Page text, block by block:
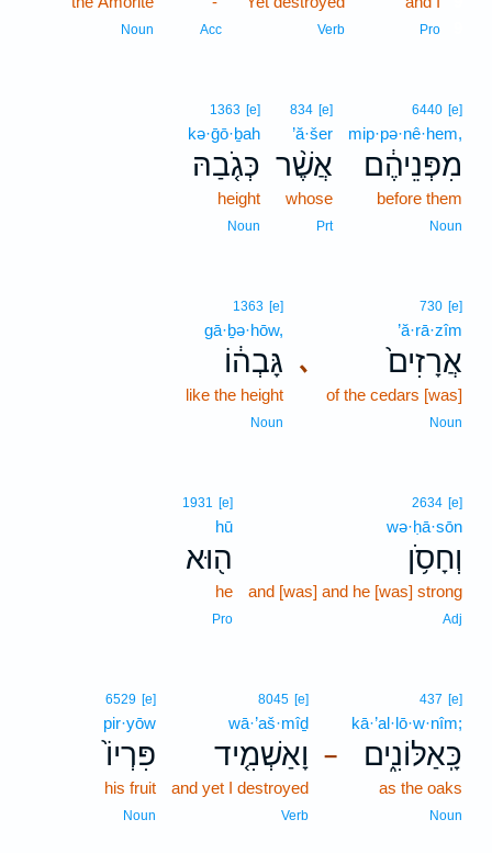
Pro
Verb
Acc
Noun
6440 [e]
mip·pə·nê·hem,
מִפְּנֵיהֶ֔ם
before them
Noun
834 [e]
’ă·šer
אֲשֶׁ֨ר
whose
Prt
1363 [e]
kə·ḡō·ḇah
כְּגֹ֤בַהּ
height
Noun
､
730 [e]
’ă·rā·zîm
אֲרָזִים֙
of the cedars [was]
Noun
1363 [e]
gā·ḇə·hōw,
גָּבְה֔וֹ
like the height
Noun
2634 [e]
wə·ḥā·sōn
וְחָסֹ֥ן
and [was] and he [was] strong
Adj
1931 [e]
hū
ה֖וּא
he
Pro
–
437 [e]
kā·’al·lō·w·nîm;
כָּֽאַלּוֹנִ֑ים
as the oaks
Noun
8045 [e]
wā·’aš·mîḏ
וָאַשְׁמִ֤יד
and yet I destroyed
Verb
6529 [e]
pir·yōw
פִּרְיוֹ֙
his fruit
Noun